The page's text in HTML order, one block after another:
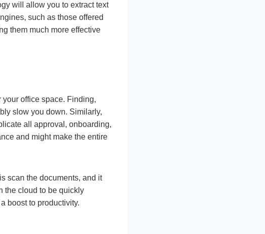
will allow you to extract text
such as those offered
them much more effective
your office space. Finding,
slow you down. Similarly,
all approval, onboarding,
and might make the entire
scan the documents, and it
the cloud to be quickly
boost to productivity.